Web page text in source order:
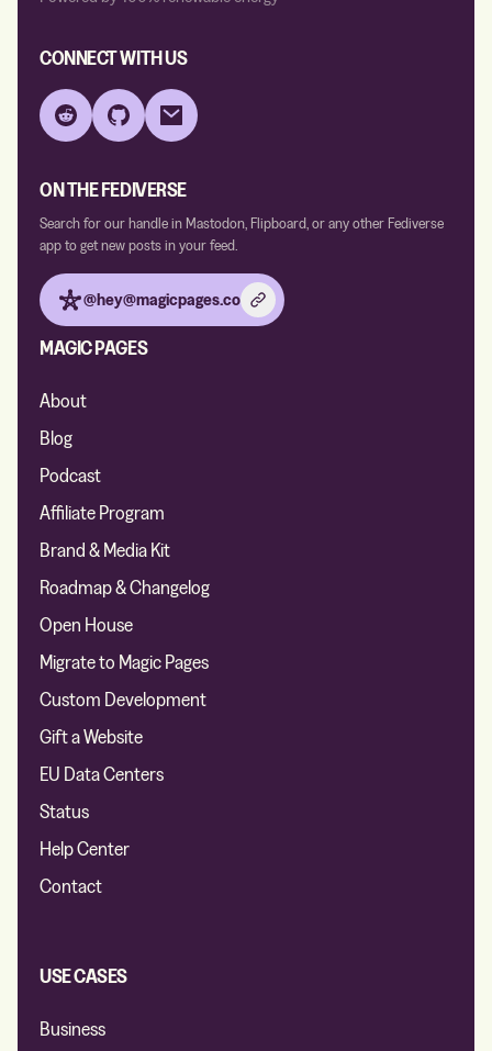
CONNECT WITH US
Reddit GitHub Email
ON THE FEDIVERSE
Search for our handle in Mastodon, Flipboard, or any other Fediverse
app to get new posts in your feed.
@hey@magicpages.co
MAGIC PAGES
About
Blog
Podcast
Affiliate Program
Brand & Media Kit
Roadmap & Changelog
Open House
Migrate to Magic Pages
Custom Development
Gift a Website
EU Data Centers
Status
Help Center
Contact
USE CASES
Business